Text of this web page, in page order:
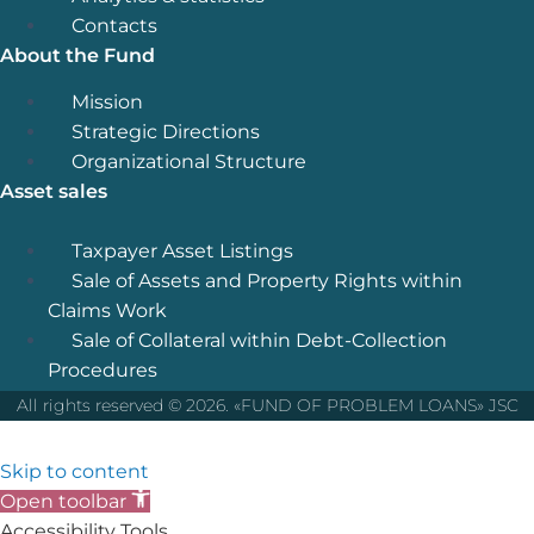
Contacts
About the Fund
Menu
Mission
Strategic Directions
Organizational Structure
Asset sales
Menu
Taxpayer Asset Listings
Sale of Assets and Property Rights within
Claims Work
Sale of Collateral within Debt-Collection
Procedures
All rights reserved © 2026. «FUND OF PROBLEM LOANS» JSC
Skip to content
Open toolbar